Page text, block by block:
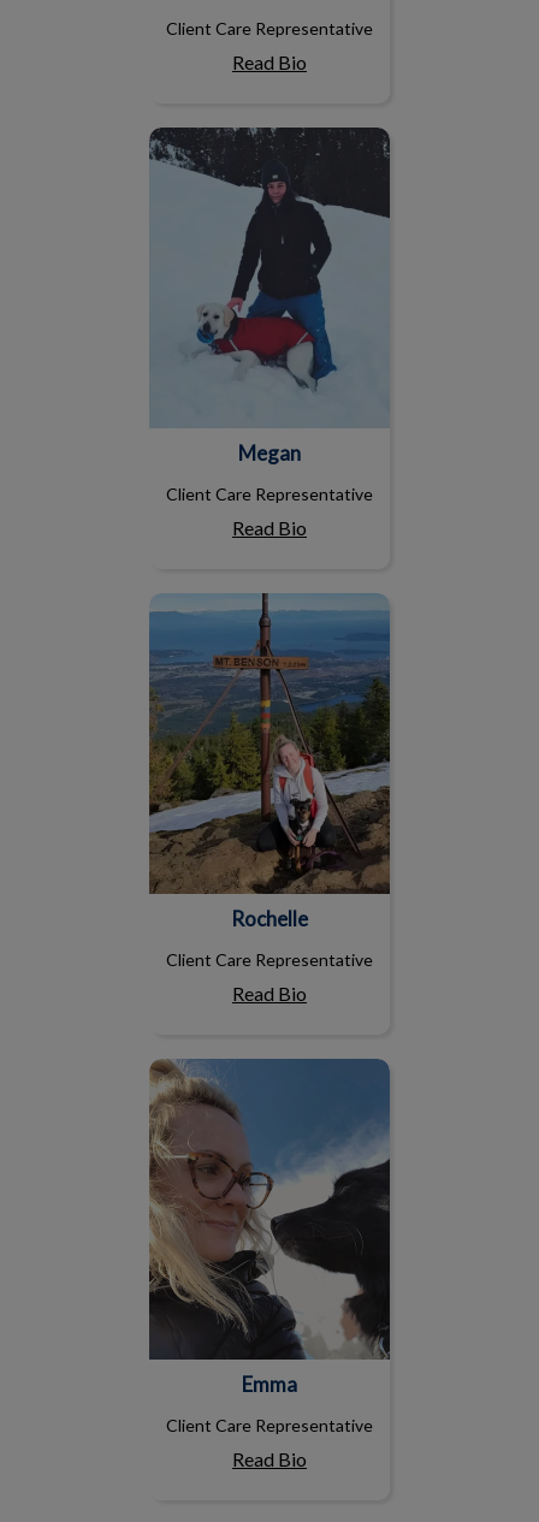
Client Care Representative
Read Bio
Megan
Megan
Client Care Representative
Read Bio
Rochelle
Rochelle
Client Care Representative
Read Bio
Emma
Client Care Representative
Read Bio